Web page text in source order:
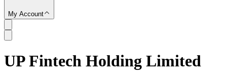
My Account
SC
UP Fintech Holding Limited